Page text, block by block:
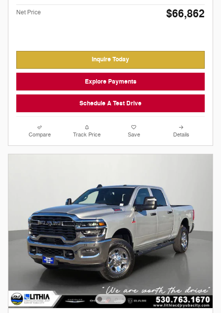
Net Price $66,862
Inquire Today
Explore Payments
Schedule A Test Drive
Compare Track Price Save Details